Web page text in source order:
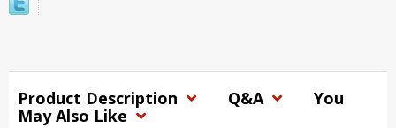
Product Description Q&A
You
May Also Like